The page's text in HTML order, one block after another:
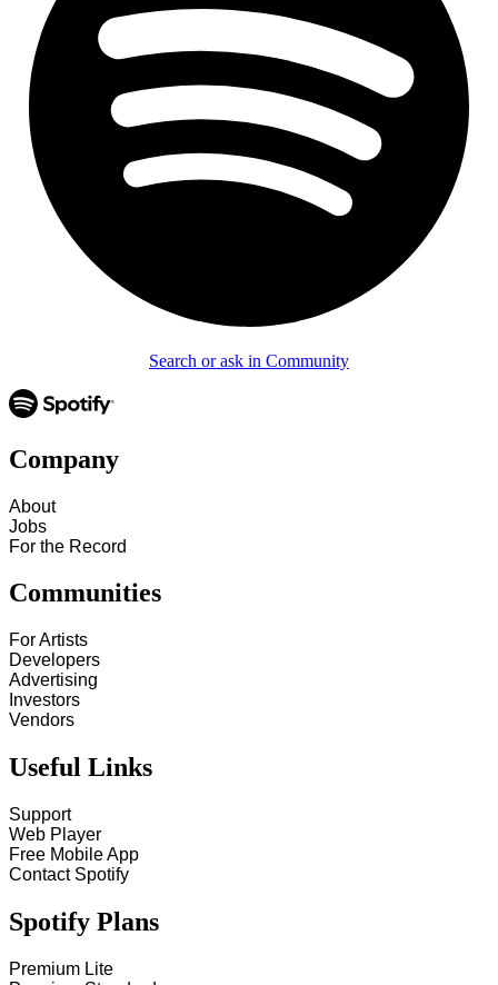
Search or ask in Community
Company
About
Jobs
For the Record
Communities
For Artists
Developers
Advertising
Investors
Vendors
Useful Links
Support
Web Player
Free Mobile App
Contact Spotify
Spotify Plans
Premium Lite